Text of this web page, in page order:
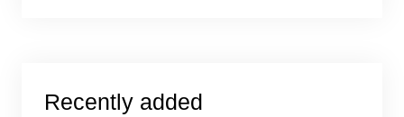
Recently added